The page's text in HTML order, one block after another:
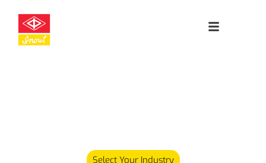
Select Your Industry